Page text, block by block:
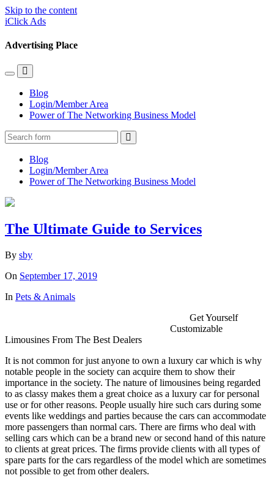
Skip to the content
iClick Ads
Advertising Place
Toggle
mobile
menu
Toggle
the
search
field
Blog
Login/Member Area
Power of The Networking Business Model
Blog
Login/Member Area
Power of The Networking Business Model
The Ultimate Guide to Services
By sby
On September 17, 2019
In Pets & Animals
Get Yourself
Customizable
Limousines From The Best Dealers
It is not common for just anyone to own a luxury car which is why
notable people in the society can acquire them to show their
importance in the society. The nature of limousines being regarded
to as classy makes them a great choice as a luxury car for personal
use or for other reasons. People usually hire such cars during some
events like weddings and parties because the cars can accommodate
more passengers than normal cars. There are firms who deal with
selling cars which can be a brand new or second hand of this nature
to clients at great prices. The firms provide clients with all types of
spare parts for the cars regardless of the model which are sometimes
not possible to get from other dealers.